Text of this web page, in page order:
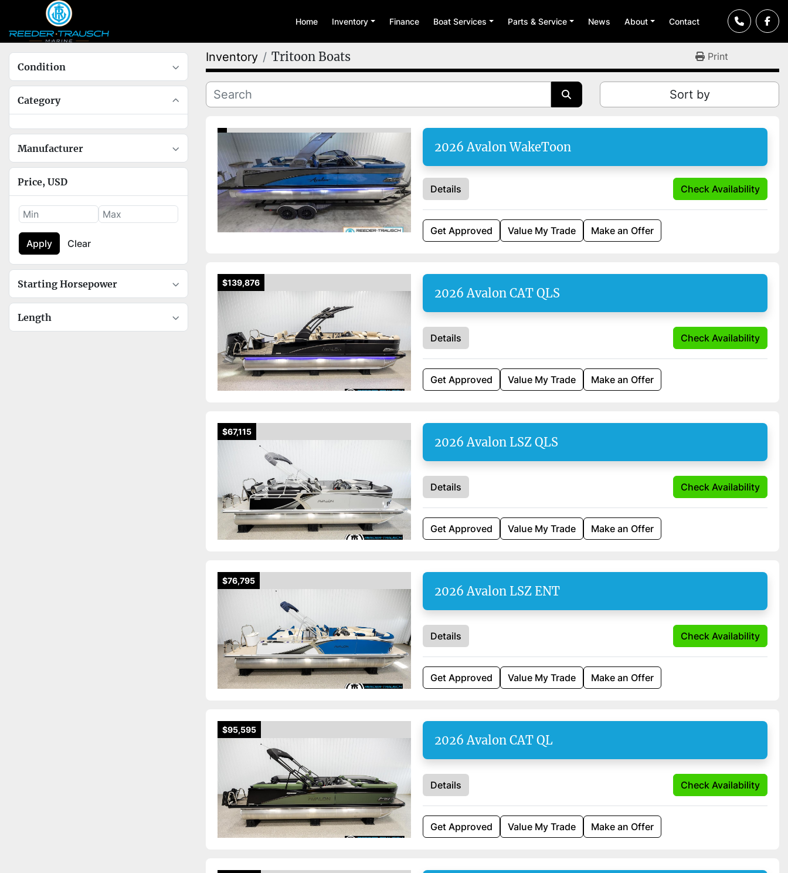
Home Inventory Finance Boat Services Parts & Service News About Contact
Condition
Category
Manufacturer
Price, USD
Apply Clear
Starting Horsepower
Length
Inventory Tritoon Boats Print
Sort by
2026 Avalon WakeToon
Details Check Availability
Get Approved Value My Trade Make an Offer
$139,876
2026 Avalon CAT QLS
Details Check Availability
Get Approved Value My Trade Make an Offer
$67,115
2026 Avalon LSZ QLS
Details Check Availability
Get Approved Value My Trade Make an Offer
$76,795
2026 Avalon LSZ ENT
Details Check Availability
Get Approved Value My Trade Make an Offer
$95,595
2026 Avalon CAT QL
Details Check Availability
Get Approved Value My Trade Make an Offer